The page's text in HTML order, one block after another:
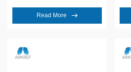
Read More